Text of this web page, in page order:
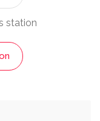
station